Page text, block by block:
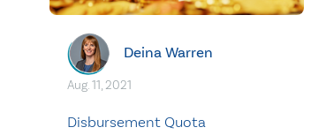
Deina Warren
Aug. 11, 2021
Disbursement Quota